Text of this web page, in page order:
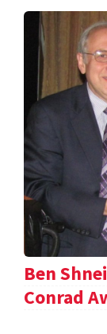
Ben
Conrad